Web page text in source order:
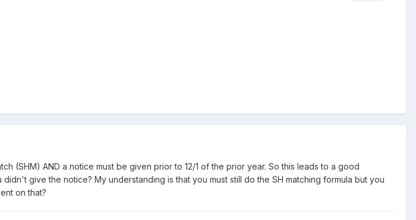
(SHM) AND a notice must be given prior to 12/1 of the prior year. So this leads to a good
give the notice? My understanding is that you must still do the SH matching formula but you
on that?